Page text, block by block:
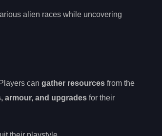
alien races while uncovering
can gather resources from the
armour, and upgrades for their